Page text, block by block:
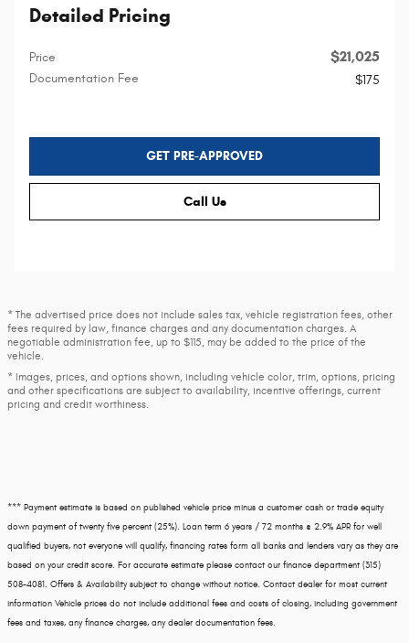
Detailed Pricing
Price $21,025
Documentation Fee $175
GET PRE-APPROVED
Call Us
* The advertised price does not include sales tax, vehicle registration fees, other
fees required by law, finance charges and any documentation charges. A
negotiable administration fee, up to $115, may be added to the price of the
vehicle.
* Images, prices, and options shown, including vehicle color, trim, options, pricing
and other specifications are subject to availability, incentive offerings, current
pricing and credit worthiness.
*** Payment estimate is based on published vehicle price minus a customer cash or trade equity
down payment of twenty five percent (25%). Loan term 6 years / 72 months @ 2.9% APR for well
qualified buyers, not everyone will qualify, financing rates form all banks and lenders vary as they are
based on your credit score. For accurate estimate please contact our finance department (315)
508-4081. Offers & Availability subject to change without notice. Contact dealer for most current
information Vehicle prices do not include additional fees and costs of closing, including government
fees and taxes, any finance charges, any dealer documentation fees.